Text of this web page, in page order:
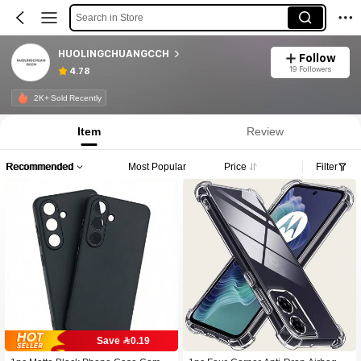
Search in Store
HUOLINGCHUANGCCH
4.78
Follow
19 Followers
2K+ Sold Recently
Item Review
Recommended Most Popular Price Filter
Save 0.19